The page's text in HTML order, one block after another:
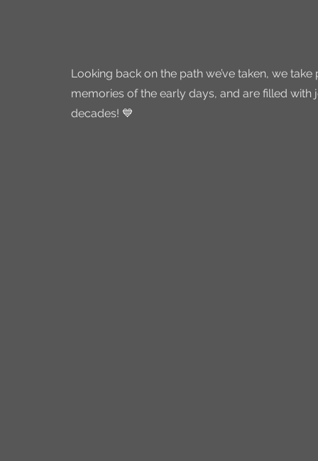
Looking back on the path we’ve taken, we
memories of the early days, and are filled
decades! 💙